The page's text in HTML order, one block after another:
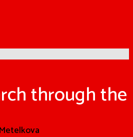
through the